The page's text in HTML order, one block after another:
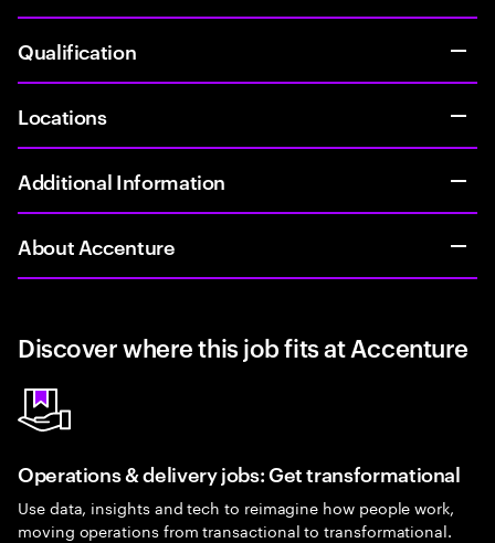
Qualification
Locations
Additional Information
About Accenture
Discover where this job fits at Accenture
Operations & delivery jobs: Get transformational
Use data, insights and tech to reimagine how people work,
moving operations from transactional to transformational.